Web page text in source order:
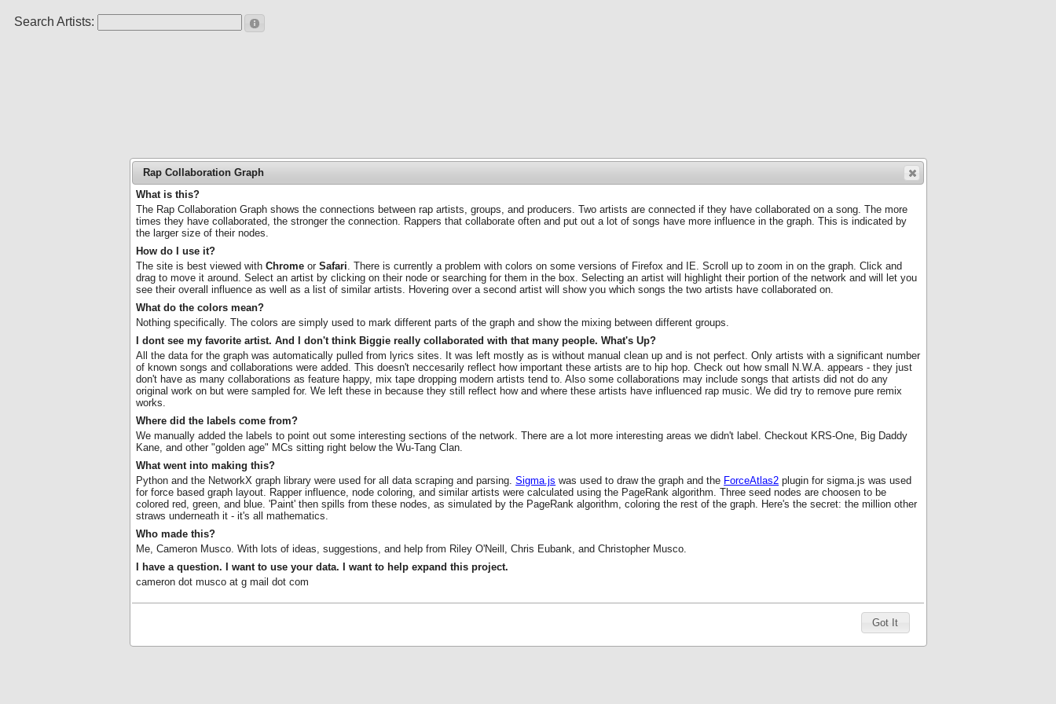
Search Artists:
Rap Collaboration Graph
What is this?
The Rap Collaboration Graph shows the connections between rap artists, groups, and producers. Two artists are connected if they have collaborated on a song. The more
times they have collaborated, the stronger the connection. Rappers that collaborate often and put out a lot of songs have more influence in the graph. This is indicated by
the larger size of their nodes.
How do I use it?
The site is best viewed withChrome orSafari . There is currently a problem with colors on some versions of Firefox and IE. Scroll up to zoom in on the graph. Click and
drag to move it around. Select an artist by clicking on their node or searching for them in the box. Selecting an artist will highlight their portion of the network and will let you
see their overall influence as well as a list of similar artists. Hovering over a second artist will show you which songs the two artists have collaborated on.
What do the colors mean?
Nothing specifically. The colors are simply used to mark different parts of the graph and show the mixing between different groups.
I dont see my favorite artist. And I don't think Biggie really collaborated with that many people. What's Up?
All the data for the graph was automatically pulled from lyrics sites. It was left mostly as is without manual clean up and is not perfect. Only artists with a significant number
of known songs and collaborations were added. This doesn't neccesarily reflect how important these artists are to hip hop. Check out how small N.W.A. appears - they just
don't have as many collaborations as feature happy, mix tape dropping modern artists tend to. Also some collaborations may include songs that artists did not do any
original work on but were sampled for. We left these in because they still reflect how and where these artists have influenced rap music. We did try to remove pure remix
works.
Where did the labels come from?
We manually added the labels to point out some interesting sections of the network. There are a lot more interesting areas we didn't label. Checkout KRS-One, Big Daddy
Kane, and other "golden age" MCs sitting right below the Wu-Tang Clan.
What went into making this?
Python and the NetworkX graph library were used for all data scraping and parsing.Sigma.js was used to draw the graph and the ForceAtlas2 plugin for sigma.js was used
for force based graph layout. Rapper influence, node coloring, and similar artists were calculated using the PageRank algorithm. Three seed nodes are choosen to be
colored red, green, and blue. 'Paint' then spills from these nodes, as simulated by the PageRank algorithm, coloring the rest of the graph. Here's the secret: the million other
straws underneath it - it's all mathematics.
Who made this?
Me, Cameron Musco. With lots of ideas, suggestions, and help from Riley O'Neill, Chris Eubank, and Christopher Musco.
I have a question. I want to use your data. I want to help expand this project.
cameron dot musco at g mail dot com
Got It